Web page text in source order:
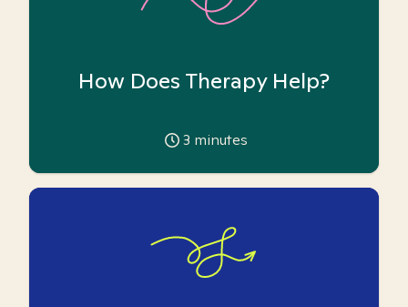
How Does Therapy Help?
3 minutes